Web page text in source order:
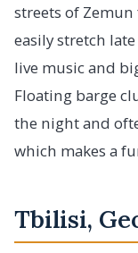
streets of Zemun
easily stretch
live music and
Floating barge
the night and
which makes a
Tbilisi,